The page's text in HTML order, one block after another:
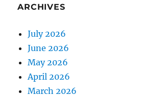
ARCHIVES
July 2026
June 2026
May 2026
April 2026
March 2026